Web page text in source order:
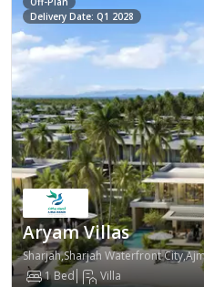
Delivery Date: Q1 2028
Aryam Villas
Sharjah,Sharjah Waterfront
1 Bed
Villa